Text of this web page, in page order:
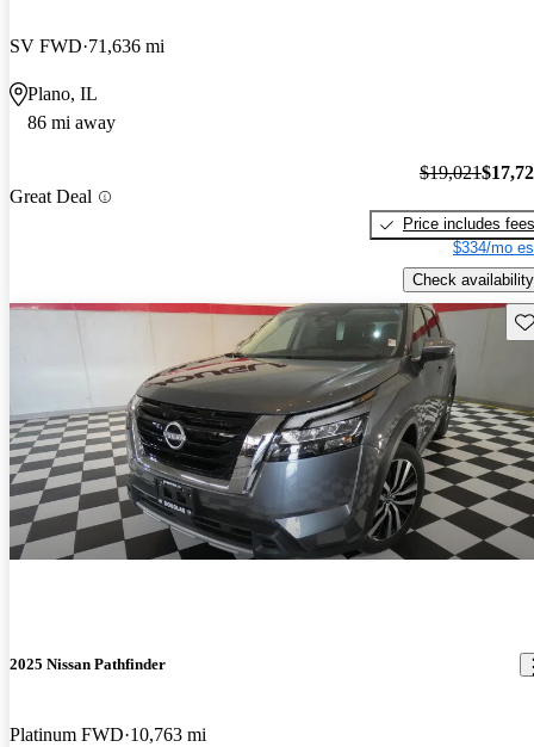
SV FWD 71,636 mi
Plano, IL
86 mi away
Great Deal
$19,021
Price includes fees
$334/mo
Check availability
2025 Nissan Pathfinder
Platinum FWD 10,763 mi